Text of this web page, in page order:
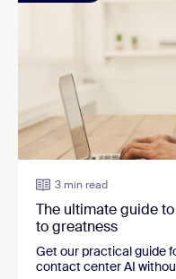
3 min read
The ultimate guide
to greatness
Get our practical guide
contact center AI